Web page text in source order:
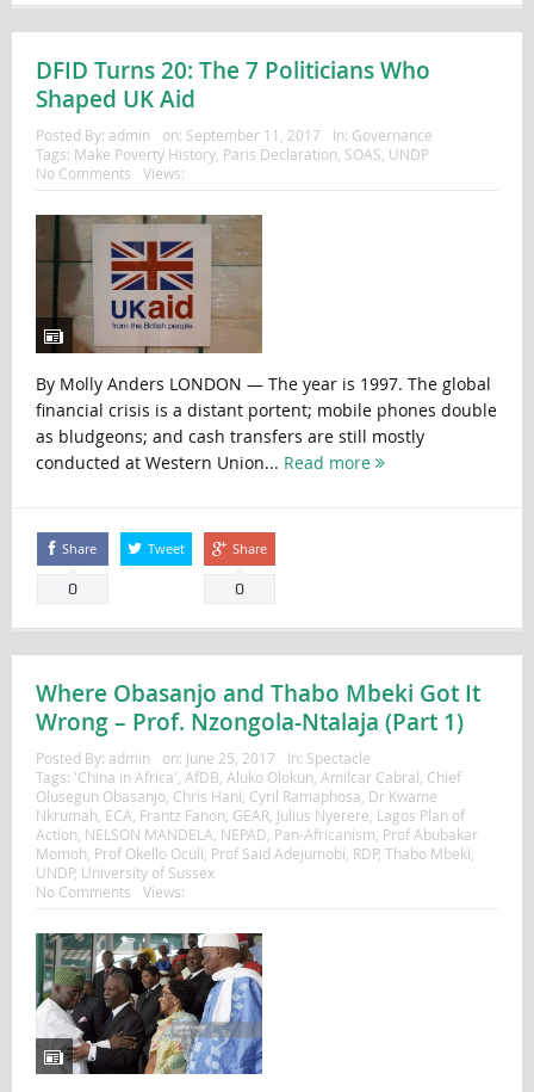
DFID Turns 20: The 7 Politicians Who
Shaped UK Aid
Posted By: admin on: September 11, 2017 In: Governance
Tags: Make Poverty History, Paris Declaration, SOAS, UNDP
No Comments
Views:
By Molly Anders LONDON — The year is 1997. The global
financial crisis is a distant portent; mobile phones double
as bludgeons; and cash transfers are still mostly
conducted at Western Union... Read more
Share
0
Tweet Share
0
Where Obasanjo and Thabo Mbeki Got It
Wrong – Prof. Nzongola-Ntalaja (Part 1)
Posted By: admin on: June 25, 2017 In: Spectacle
Tags: 'China in Africa' AfDB Aluko Olokun Amilcar Cabral Chief
Olusegun Obasanjo, Chris Hani Cyril Ramaphosa Dr Kwame
Nkrumah ECA Frantz Fanon GEAR, Julius Nyerere Lagos Plan of
Action NELSON MANDELA NEPAD Pan-Africanism Prof Abubakar
Momoh Prof Okello Oculi Prof Said Adejumobi RDP, Thabo Mbeki
UNDP, University of Sussex
No Comments
Views: